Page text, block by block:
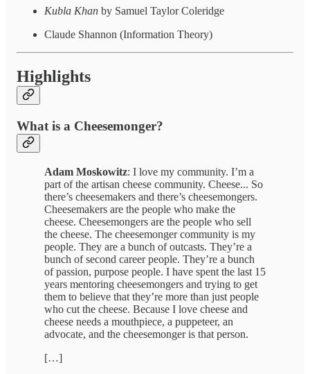
Kubla Khan by Samuel Taylor Coleridge
Claude Shannon (Information Theory)
Highlights
What is a Cheesemonger?
Adam Moskowitz: I love my community. I’m a
part of the artisan cheese community. Cheese... So
there’s cheesemakers and there’s cheesemongers.
Cheesemakers are the people who make the
cheese. Cheesemongers are the people who sell
the cheese. The cheesemonger community is my
people. They are a bunch of outcasts. They’re a
bunch of second career people. They’re a bunch
of passion, purpose people. I have spent the last 15
years mentoring cheesemongers and trying to get
them to believe that they’re more than just people
who cut the cheese. Because I love cheese and
cheese needs a mouthpiece, a puppeteer, an
advocate, and the cheesemonger is that person.
[…]